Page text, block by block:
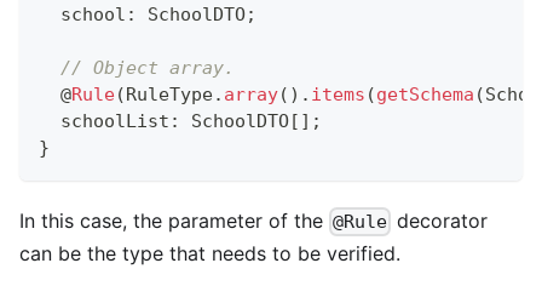
  school
: SchoolDTO;
// Object array.
@Rule(RuleType. array( ) . items (getSchema (
  schoolList
: SchoolDTO[ ] ;
}
In this case, the parameter of the @Rule decorator
can be the type that needs to be verified.